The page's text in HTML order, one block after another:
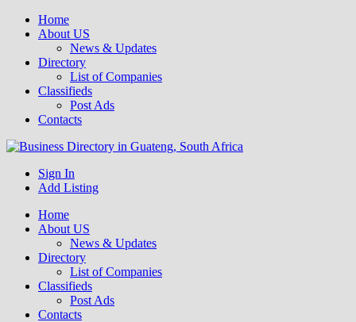
Home
About US
News & Updates
Directory
List of Companies
Classifieds
Post Ads
Contacts
Business Directory South Africa
Get your business listed for free in our Gauteng directory! Boost your
online visibility and connect with local customers across South
Sign In
Add Listing
Home
About US
News & Updates
Directory
List of Companies
Classifieds
Post Ads
Contacts